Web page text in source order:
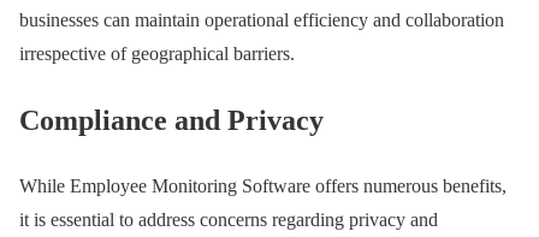
businesses can maintain operational efficiency and collaboration
irrespective of geographical barriers.
Compliance and Privacy
While Employee Monitoring Software offers numerous benefits,
it is essential to address concerns regarding privacy and